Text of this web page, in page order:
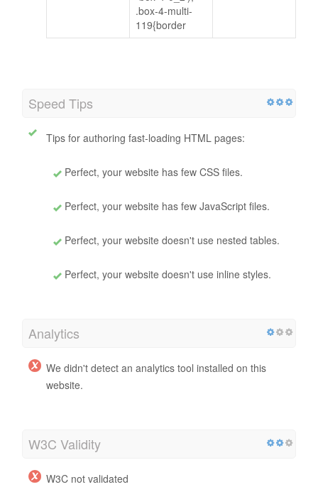
.box-4-multi-
119{border
Speed Tips
Tips for authoring fast-loading HTML pages:
Perfect, your website has few CSS files.
Perfect, your website has few JavaScript files.
Perfect, your website doesn't use nested tables.
Perfect, your website doesn't use inline styles.
Analytics
We didn't detect an analytics tool installed on this
website.
W3C Validity
W3C not validated